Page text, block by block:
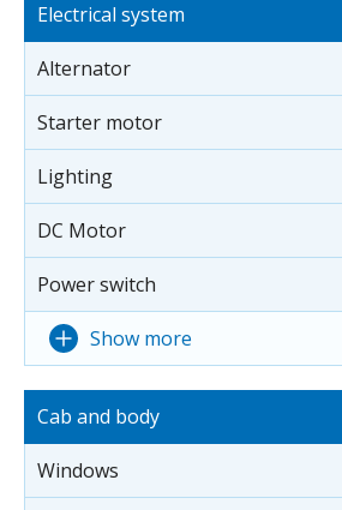
Electrical system
Alternator
Starter motor
Lighting
DC Motor
Power switch
Show more
Cab and body
Windows